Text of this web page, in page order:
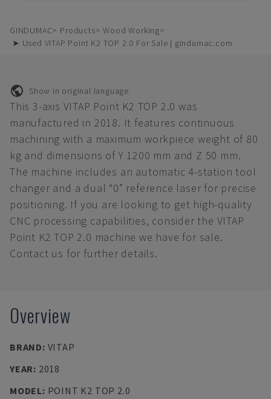
GINDUMAC Products
Wood Working
➤ Used VITAP Point K2 TOP 2.0 For Sale | gindumac.com
Show in original language
This 3-axis VITAP Point K2 TOP 2.0 was
manufactured in 2018. It features continuous
machining with a maximum workpiece weight of 80
kg and dimensions of Y 1200 mm and Z 50 mm.
The machine includes an automatic 4-station tool
changer and a dual “0” reference laser for precise
positioning. If you are looking to get high-quality
CNC processing capabilities, consider the VITAP
Point K2 TOP 2.0 machine we have for sale.
Contact us for further details.
Overview
BRAND: VITAP
YEAR: 2018
MODEL: POINT K2 TOP 2.0